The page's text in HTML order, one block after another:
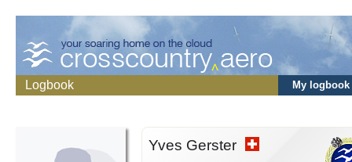
Logbook My logbook
Yves Gerster